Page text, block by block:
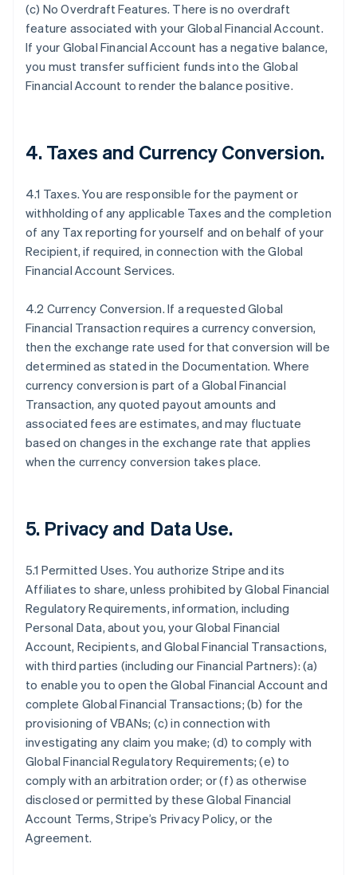
(c) No Overdraft Features. There is no overdraft
feature associated with your Global Financial Account.
If your Global Financial Account has a negative balance,
you must transfer sufficient funds into the Global
Financial Account to render the balance positive.
4.Taxes and Currency Conversion.
4.1 Taxes. You are responsible for the payment or
withholding of any applicable Taxes and the completion
of any Tax reporting for yourself and on behalf of your
Recipient, if required, in connection with the Global
Financial Account Services.
4.2 Currency Conversion. If a requested Global
Financial Transaction requires a currency conversion,
then the exchange rate used for that conversion will be
determined as stated in the Documentation. Where
currency conversion is part of a Global Financial
Transaction, any quoted payout amounts and
associated fees are estimates, and may fluctuate
based on changes in the exchange rate that applies
when the currency conversion takes place.
5. Privacy and Data Use.
5.1 Permitted Uses. You authorize Stripe and its
Affiliates to share, unless prohibited by Global Financial
Regulatory Requirements, information, including
Personal Data, about you, your Global Financial
Account, Recipients, and Global Financial Transactions,
with third parties (including our Financial Partners): (a)
to enable you to open the Global Financial Account and
complete Global Financial Transactions; (b) for the
provisioning of VBANs; (c) in connection with
investigating any claim you make; (d) to comply with
Global Financial Regulatory Requirements; (e) to
comply with an arbitration order; or (f) as otherwise
disclosed or permitted by these Global Financial
Account Terms, Stripe’s Privacy Policy, or the
Agreement.